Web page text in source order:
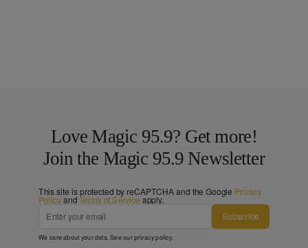
Love Magic 95.9? Get more!
Join the Magic 95.9 Newsletter
This site is protected by reCAPTCHA and the Google Privacy
PolicyandTerms of Service apply.
Subscribe
We care about your data. See ourprivacy policy.